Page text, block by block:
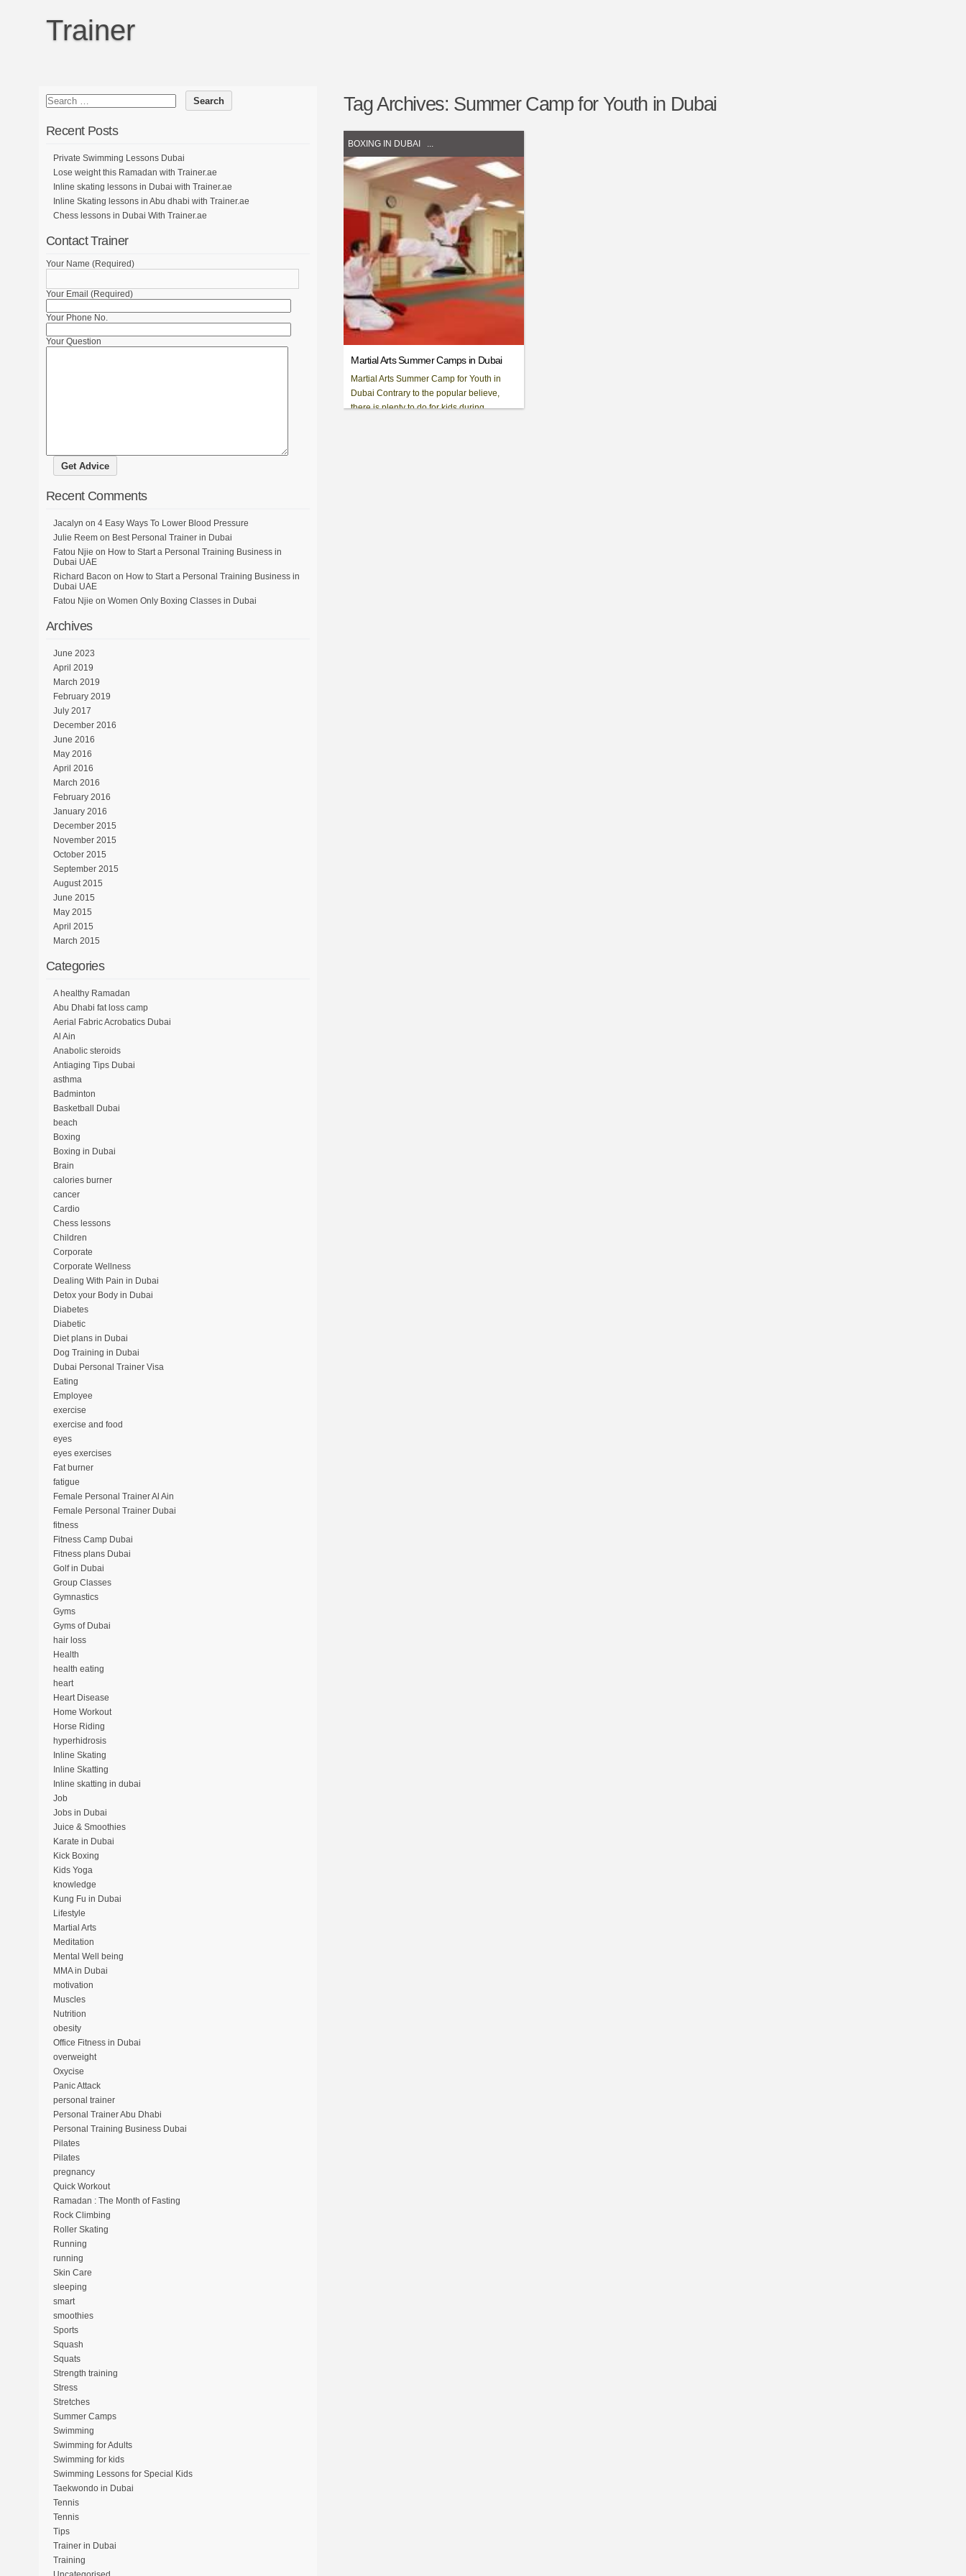
Trainer
Tag Archives: Summer Camp for Youth in Dubai
BOXING IN DUBAI
Martial Arts Summer Camps in Dubai
Martial Arts Summer Camp for Youth in
Dubai Contrary to the popular believe,
there is plenty to do for kids during
Recent Posts
Private Swimming Lessons Dubai
Lose weight this Ramadan with Trainer.ae
Inline skating lessons in Dubai with Trainer.ae
Inline Skating lessons in Abu dhabi with Trainer.ae
Chess lessons in Dubai With Trainer.ae
Contact Trainer
Your Name (Required)
Your Email (Required)
Your Phone No.
Your Question
Recent Comments
Jacalyn on 4 Easy Ways To Lower Blood Pressure
Julie Reemon Best Personal Trainer in Dubai
Fatou Njie on How to Start a Personal Training Business in
Dubai UAE
Richard Bacon on How to Start a Personal Training Business in
Dubai UAE
Fatou Njie on Women Only Boxing Classes in Dubai
Archives
June 2023
April 2019
March 2019
February 2019
July 2017
December 2016
June 2016
May 2016
April 2016
March 2016
February 2016
January 2016
December 2015
November 2015
October 2015
September 2015
August 2015
June 2015
May 2015
April 2015
March 2015
Categories
A healthy Ramadan
Abu Dhabi fat loss camp
Aerial Fabric Acrobatics Dubai
Al Ain
Anabolic steroids
Antiaging Tips Dubai
asthma
Badminton
Basketball Dubai
beach
Boxing
Boxing in Dubai
Brain
calories burner
cancer
Cardio
Chess lessons
Children
Corporate
Corporate Wellness
Dealing With Pain in Dubai
Detox your Body in Dubai
Diabetes
Diabetic
Diet plans in Dubai
Dog Training in Dubai
Dubai Personal Trainer Visa
Eating
Employee
exercise
exercise and food
eyes
eyes exercises
Fat burner
fatigue
Female Personal Trainer Al Ain
Female Personal Trainer Dubai
fitness
Fitness Camp Dubai
Fitness plans Dubai
Golf in Dubai
Group Classes
Gymnastics
Gyms
Gyms of Dubai
hair loss
Health
health eating
heart
Heart Disease
Home Workout
Horse Riding
hyperhidrosis
Inline Skating
Inline Skatting
Inline skatting in dubai
Job
Jobs in Dubai
Juice & Smoothies
Karate in Dubai
Kick Boxing
Kids Yoga
knowledge
Kung Fu in Dubai
Lifestyle
Martial Arts
Meditation
Mental Well being
MMA in Dubai
motivation
Muscles
Nutrition
obesity
Office Fitness in Dubai
overweight
Oxycise
Panic Attack
personal trainer
Personal Trainer Abu Dhabi
Personal Training Business Dubai
Pilates
Pilates
pregnancy
Quick Workout
Ramadan : The Month of Fasting
Rock Climbing
Roller Skating
Running
running
Skin Care
sleeping
smart
smoothies
Sports
Squash
Squats
Strength training
Stress
Stretches
Summer Camps
Swimming
Swimming for Adults
Swimming for kids
Swimming Lessons for Special Kids
Taekwondo in Dubai
Tennis
Tennis
Tips
Trainer in Dubai
Training